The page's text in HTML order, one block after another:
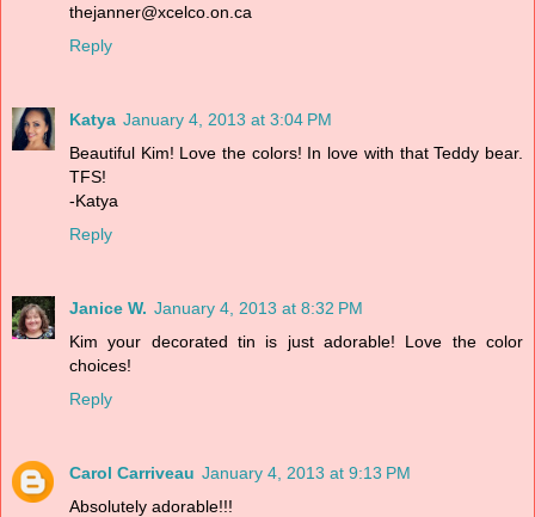
thejanner@xcelco.on.ca
Reply
Katya January 4, 2013 at 3:04 PM
Beautiful Kim! Love the colors! In love with that Teddy bear.
TFS!
-Katya
Reply
Janice W. January 4, 2013 at 8:32 PM
Kim your decorated tin is just adorable! Love the color
choices!
Reply
Carol Carriveau January 4, 2013 at 9:13 PM
Absolutely adorable!!!